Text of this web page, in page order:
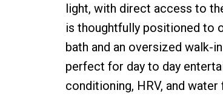
light, with direct access to
is thoughtfully positioned to
bath and an oversized walk-
perfect for day to day
conditioning, HRV, and